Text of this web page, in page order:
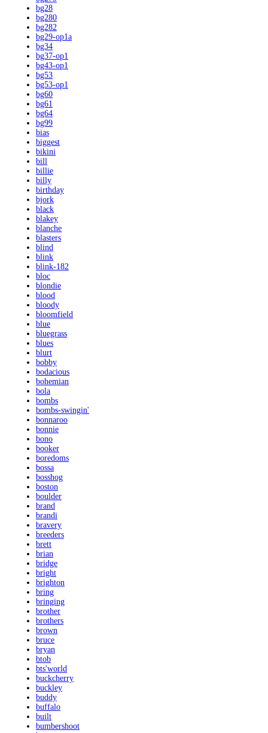
bg28
bg280
bg282
bg29-op1a
bg34
bg37-op1
bg43-op1
bg53
bg53-op1
bg60
bg61
bg64
bg99
bias
biggest
bikini
bill
billie
billy
birthday
bjork
black
blakey
blanche
blasters
blind
blink
blink-182
bloc
blondie
blood
bloody
bloomfield
blue
bluegrass
blues
blurt
bobby
bodacious
bohemian
bola
bombs
bombs-swingin'
bonnaroo
bonnie
bono
booker
boredoms
bossa
bosshog
boston
boulder
brand
brandi
bravery
breeders
brett
brian
bridge
bright
brighton
bring
bringing
brother
brothers
brown
bruce
bryan
btob
bts'world
buckcherry
buckley
buddy
buffalo
built
bumbershoot